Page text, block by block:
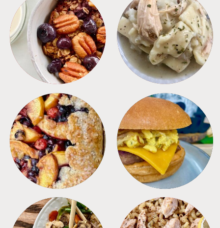
BREAKFAST CROCKPOT
DESSERTS FREEZER FOODS